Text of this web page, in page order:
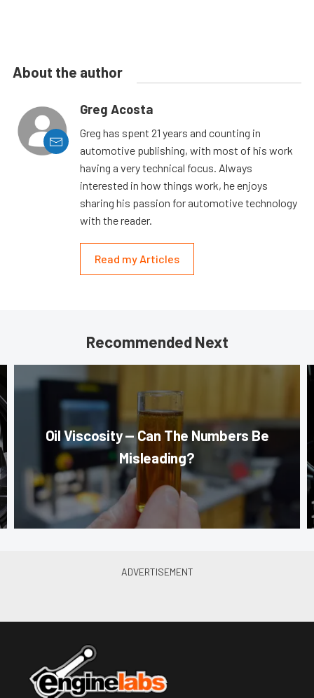
About the author
Greg Acosta
Greg has spent 21 years and counting in
automotive publishing, with most of his work
having a very technical focus. Always
interested in how things work, he enjoys
sharing his passion for automotive technology
with the reader.
Read my Articles
Recommended Next
Oil Viscosity — Can The Numbers Be
Misleading?